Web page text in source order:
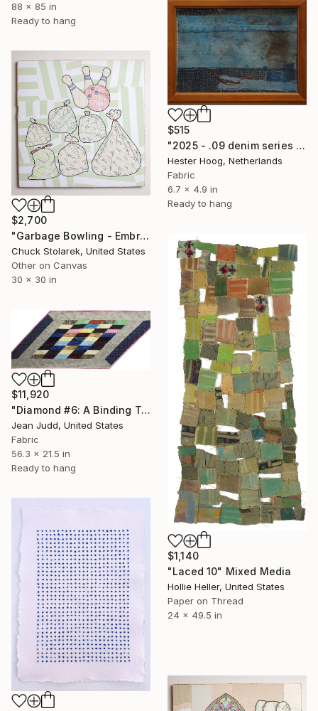
88 x 85 in
Ready to hang
$515
"2025 - .09 denim series 'Oily Disaster'" Mixed Media
Hester Hoog, Netherlands
Fabric
6.7 x 4.9 in
Ready to hang
$2,700
"Garbage Bowling - Embroidered Painting" Mixed Media
Chuck Stolarek, United States
Other on Canvas
30 x 30 in
$1,140
"Laced 10" Mixed Media
Hollie Heller, United States
Paper on Thread
24 x 49.5 in
$11,920
"Diamond #6: A Binding Transformation" Mixed Media
Jean Judd, United States
Fabric
56.3 x 21.5 in
Ready to hang